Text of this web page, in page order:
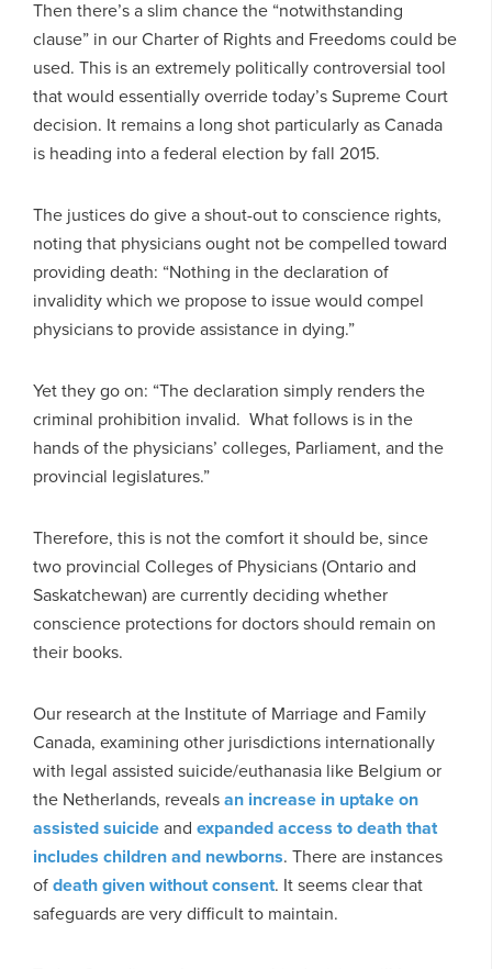
Then there’s a slim chance the “notwithstanding
clause” in our Charter of Rights and Freedoms could be
used. This is an extremely politically controversial tool
that would essentially override today’s Supreme Court
decision. It remains a long shot particularly as Canada
is heading into a federal election by fall 2015.
The justices do give a shout-out to conscience rights,
noting that physicians ought not be compelled toward
providing death: “Nothing in the declaration of
invalidity which we propose to issue would compel
physicians to provide assistance in dying.”
Yet they go on: “The declaration simply renders the
criminal prohibition invalid. What follows is in the
hands of the physicians’ colleges, Parliament, and the
provincial legislatures.”
Therefore, this is not the comfort it should be, since
two provincial Colleges of Physicians (Ontario and
Saskatchewan) are currently deciding whether
conscience protections for doctors should remain on
their books.
Our research at the Institute of Marriage and Family
Canada, examining other jurisdictions internationally
with legal assisted suicide/euthanasia like Belgium or
the Netherlands, revealsan increase in uptake on
assisted suicideand expanded access to death that
includes children and newborns. There are instances
ofdeath given without consent. It seems clear that
safeguards are very difficult to maintain.